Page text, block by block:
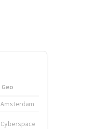
Geo
Amsterdam
Cyberspace